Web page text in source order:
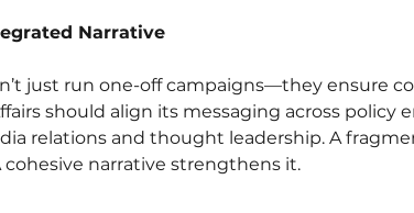
Narrative
just run one-off campaigns—they ensure
should align its messaging across policy
relations and thought leadership. A
cohesive narrative strengthens it.